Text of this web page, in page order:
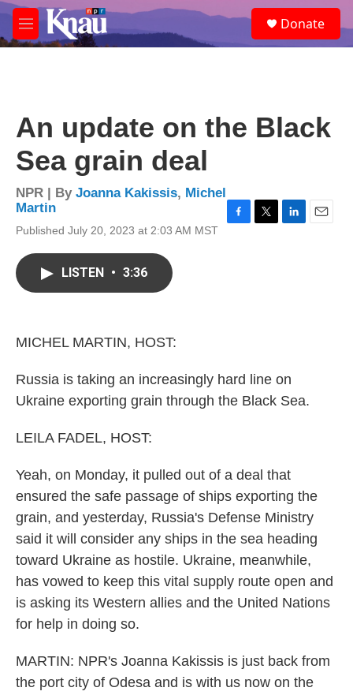
Skip to main content
M
e
e
a
Donate
An update on the Black
Sea grain deal
NPR | By Joanna Kakissis, Michel
Martin
Published July 20, 2023 at 2:03 AM MST
LISTEN • 3:36
MICHEL MARTIN, HOST:
Russia is taking an increasingly hard line on
Ukraine exporting grain through the Black Sea.
LEILA FADEL, HOST:
Yeah, on Monday, it pulled out of a deal that
ensured the safe passage of ships exporting the
grain, and yesterday, Russia's Defense Ministry
said it will consider any ships in the sea heading
toward Ukraine as hostile. Ukraine, meanwhile,
has vowed to keep this vital supply route open and
is asking its Western allies and the United Nations
for help in doing so.
MARTIN: NPR's Joanna Kakissis is just back from
the port city of Odesa and is with us now on the